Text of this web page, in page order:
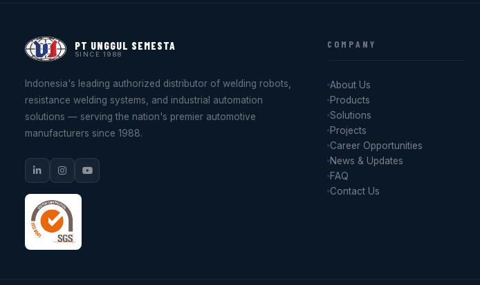
PT UNGGUL SEMESTA
SINCE 1988
Indonesia's leading authorized distributor of welding robots,
resistance welding systems, and industrial automation
solutions — serving the nation's premier automotive
manufacturers since 1988.
COMPANY
About Us
Products
Solutions
Projects
Career Opportunities
News & Updates
FAQ
Contact Us